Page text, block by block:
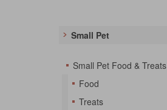
Small Pet
Small Pet Food & Treats
Food
Treats